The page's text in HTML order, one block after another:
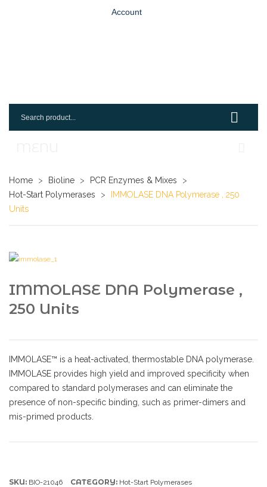
Account
Home
Shop
Login
Request An Account
Home > Bioline > PCR Enzymes & Mixes
>
Hot-Start Polymerases
>
IMMOLASE DNA Polymerase , 250
Units
IMMOLASE DNA Polymerase ,
250 Units
IMMOLASE™ is a heat-activated, thermostable DNA polymerase.
IMMOLASE provides high yield and improved specificity when
compared to standard polymerases and can eliminate the
presence of non-specific binding, such as primer-dimers and
mis-primed products.
SKU: BIO-21046 CATEGORY: Hot-Start Polymerases